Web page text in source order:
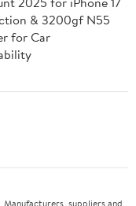
& 3200gf N55
for Car
suppliers and